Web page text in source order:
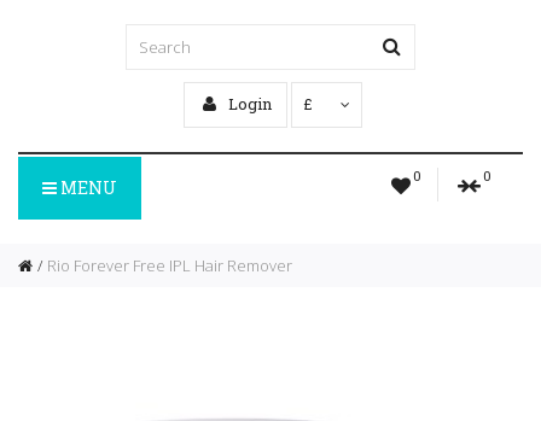
Login £
0 0
MENU
Rio Forever Free IPL Hair Remover